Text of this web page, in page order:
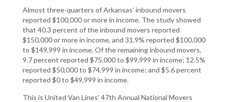
Almost three-quarters of Arkansas’ inbound movers
reported $100,000 or more in income. The study showed
that 40.3 percent of the inbound movers reported
$150,000 or more in income, and 31.9% reported $100,000
to $149,999 in income. Of the remaining inbound movers,
9.7 percent reported $75,000 to $99,999 in income; 12.5%
reported $50,000 to $74,999 in income; and $5.6 percent
reported $0 to $49,999 in income.
This is United Van Lines’ 47th Annual National Movers